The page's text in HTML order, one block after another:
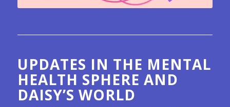
UPDATES IN THE MENTAL
HEALTH SPHERE AND
DAISY’S WORLD